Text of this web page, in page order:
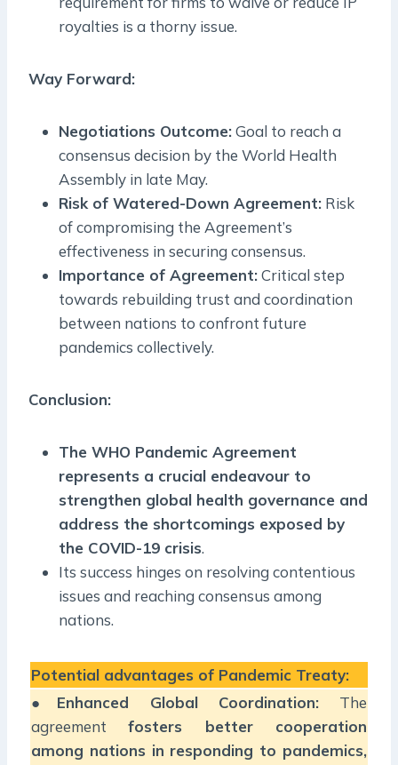
royalties is a thorny issue.
Way Forward:
Negotiations Outcome:Goal to reach a
consensus decision by the World Health
Assembly in late May.
Risk of Watered-Down Agreement: Risk
of compromising the Agreement’s
effectiveness in securing consensus.
Importance of Agreement:Critical step
towards rebuilding trust and coordination
between nations to confront future
pandemics collectively.
Conclusion:
The WHO Pandemic Agreement
represents a crucial endeavour to
strengthen global health governance and
address the shortcomings exposed by
the COVID-19 crisis.
Its success hinges on resolving contentious
issues and reaching consensus among
nations.
Potential advantages of Pandemic Treaty:
● Enhanced Global Coordination: The
agreementfosters better cooperation
among nations in responding to pandemics,